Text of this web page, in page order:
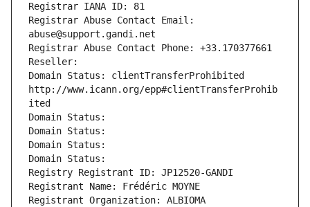
Registrar IANA ID: 81
Registrar Abuse Contact Email:
abuse@support.gandi.net
Registrar Abuse Contact Phone: +33.170377661
Reseller:
Domain Status: clientTransferProhibited
http://www.icann.org/epp#clientTransferProhib
ited
Domain Status:
Domain Status:
Domain Status:
Domain Status:
Registry Registrant ID: JP12520-GANDI
Registrant Name: Frédéric MOYNE
Registrant Organization: ALBIOMA